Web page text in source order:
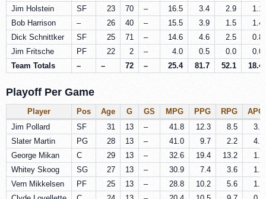
Jim Holstein
SF 23 70 – 16.5 3.4 2.9
1.1
Bob Harrison
– 26 40 – 15.5 3.9 1.5
1.4
Dick Schnittker
SF 25 71 – 14.6 4.6 2.5
0.8
Jim Fritsche
PF 22 2 – 4.0 0.5 0.0
0.0
Team Totals
– – 72 – 25.4 81.7 52.1 18.4
Playoff Per Game
Player Pos Age G GS MPG PPG RPG
APG
Jim Pollard
SF 31 13 – 41.8 12.3 8.5
3.2
Slater Martin
PG 28 13 – 41.0 9.7 2.2
4.6
George Mikan
C 29 13 – 32.6 19.4 13.2
1.9
Whitey Skoog
SG 27 13 – 30.9 7.4 3.6
1.8
Vern Mikkelsen
PF 25 13 – 28.8 10.2 5.6
1.3